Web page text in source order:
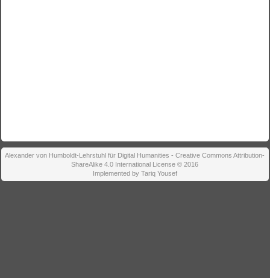
Alexander von Humboldt-Lehrstuhl für Digital Humanities - Creative Commons Attribution-
ShareAlike 4.0 International License © 2016
Implemented by Tariq Yousef